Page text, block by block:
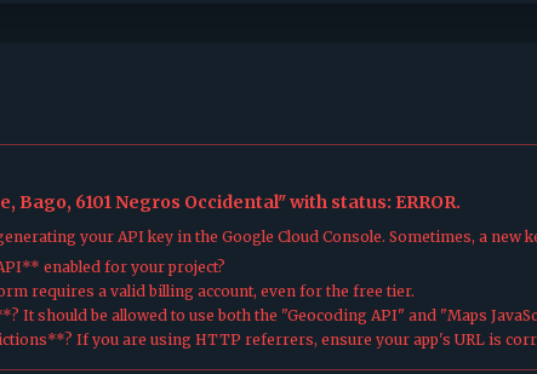
6101 Negros Occidental" with status: ERROR.
your API key in the Google Cloud Console. Sometimes, a new
enabled for your project?
requires a valid billing account, even for the free tier.
should be allowed to use both the "Geocoding API" and "Maps
If you are using HTTP referrers, ensure your app's URL is